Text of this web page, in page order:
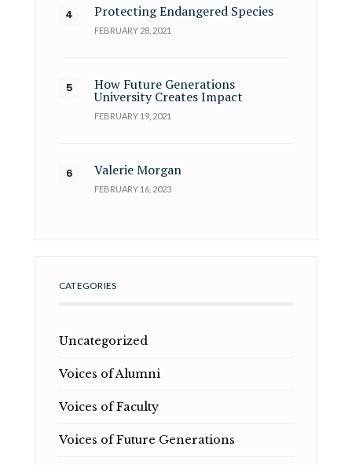
Protecting Endangered Species
FEBRUARY 28, 2021
How Future Generations
University Creates Impact
FEBRUARY 19, 2021
Valerie Morgan
FEBRUARY 16, 2023
CATEGORIES
Uncategorized
Voices of Alumni
Voices of Faculty
Voices of Future Generations